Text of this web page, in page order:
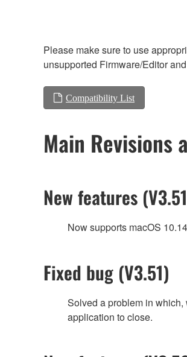
Please make sure to use
unsupported Firmware/Editor
Compatibility List
Main Revisions
New features
Now supports macOS
Fixed bug (V3.51)
Solved a problem in
application to close.